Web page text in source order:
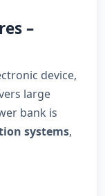
–
device,
large
bank is
systems,